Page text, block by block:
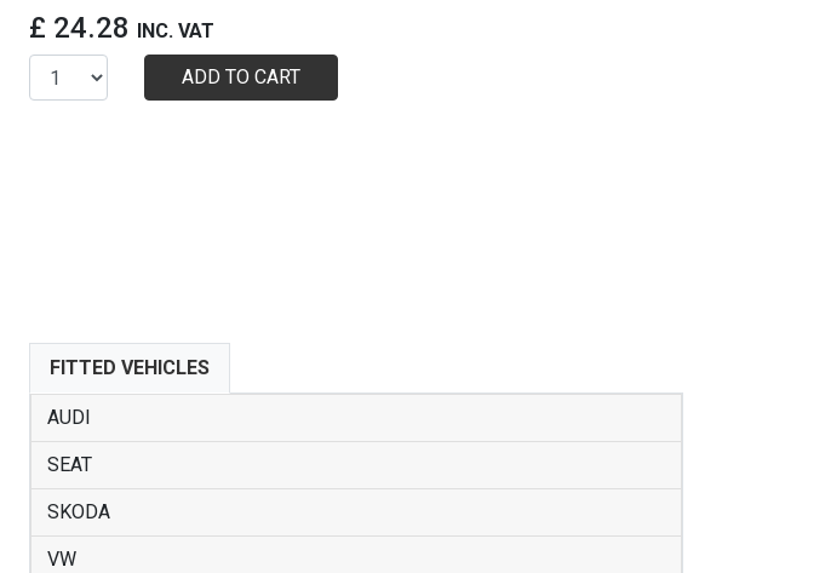
£ 24.28
INC. VAT
ADD TO CART
FITTED VEHICLES
AUDI
SEAT
SKODA
VW